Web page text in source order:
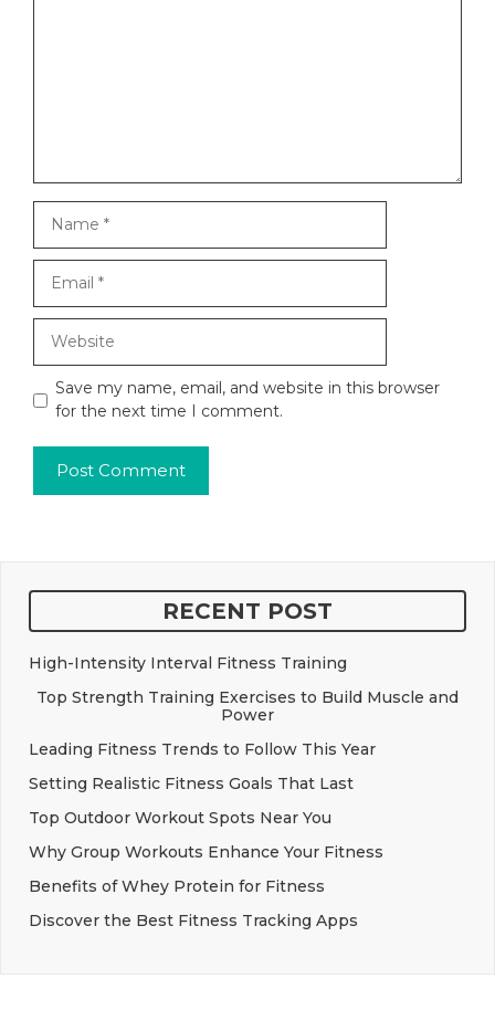
Save my name, email, and website in this browser
for the next time I comment.
RECENT POST
High-Intensity Interval Fitness Training
Top Strength Training Exercises to Build Muscle and
Power
Leading Fitness Trends to Follow This Year
Setting Realistic Fitness Goals That Last
Top Outdoor Workout Spots Near You
Why Group Workouts Enhance Your Fitness
Benefits of Whey Protein for Fitness
Discover the Best Fitness Tracking Apps